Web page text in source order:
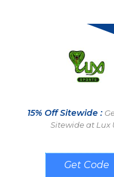
15% Off Sitewide :
Sitewide at Lux
SAVE15